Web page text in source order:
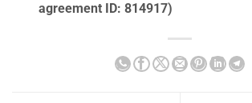
agreement ID: 814917)